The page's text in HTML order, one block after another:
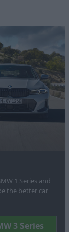
1 Series and
the better car
3 Series